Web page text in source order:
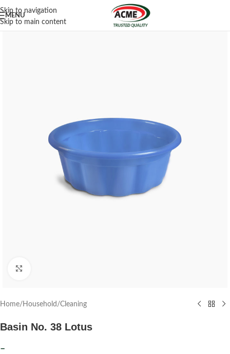
Skip to navigation
Skip to main content
MENU
Home/Household /Cleaning
Basin No. 38 Lotus
–